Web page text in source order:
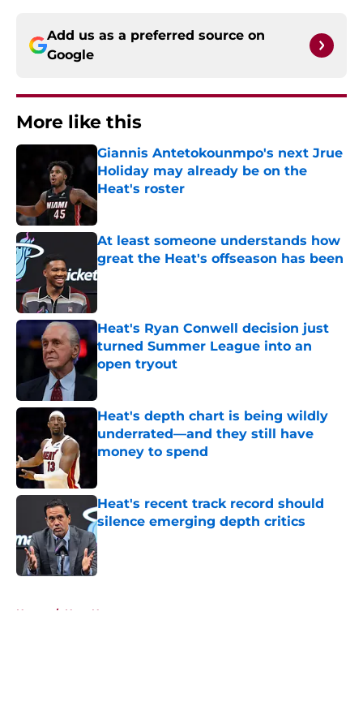
Add us as a preferred source on
Google
More like this
Giannis Antetokounmpo's next Jrue
Holiday may already be on the
Heat's roster
Published by on Invalid Date
At least someone understands how
great the Heat's offseason has been
Published by on Invalid Date
Heat's Ryan Conwell decision just
turned Summer League into an
open tryout
Published by on Invalid Date
Heat's depth chart is being wildly
underrated—and they still have
money to spend
Heat's recent track record should
silence emerging depth critics
Home / Heat News